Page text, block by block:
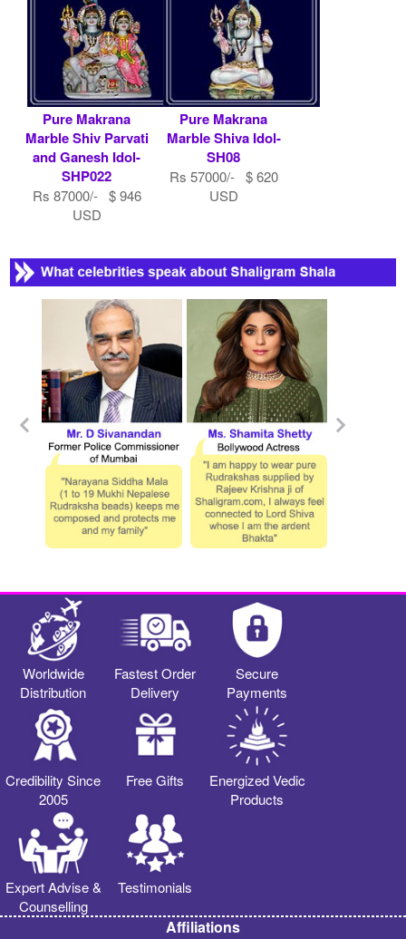
Pure Makrana
Marble Shiv Parvati
and Ganesh Idol-
SHP022
Rs 87000/- $ 946
USD
Pure Makrana
Marble Shiva Idol-
SH08
Rs 57000/- $ 620
USD
Worldwide
Distribution
Fastest Order
Delivery
Secure
Payments
Credibility Since
2005
Free Gifts
Energized Vedic
Products
Expert Advise &
Counselling
Testimonials
Affiliations